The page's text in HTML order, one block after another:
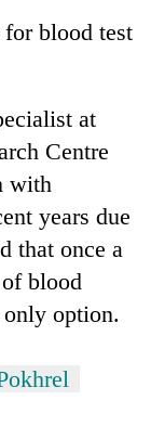
blood test
at
Centre
with
years due
that once a
blood
option.